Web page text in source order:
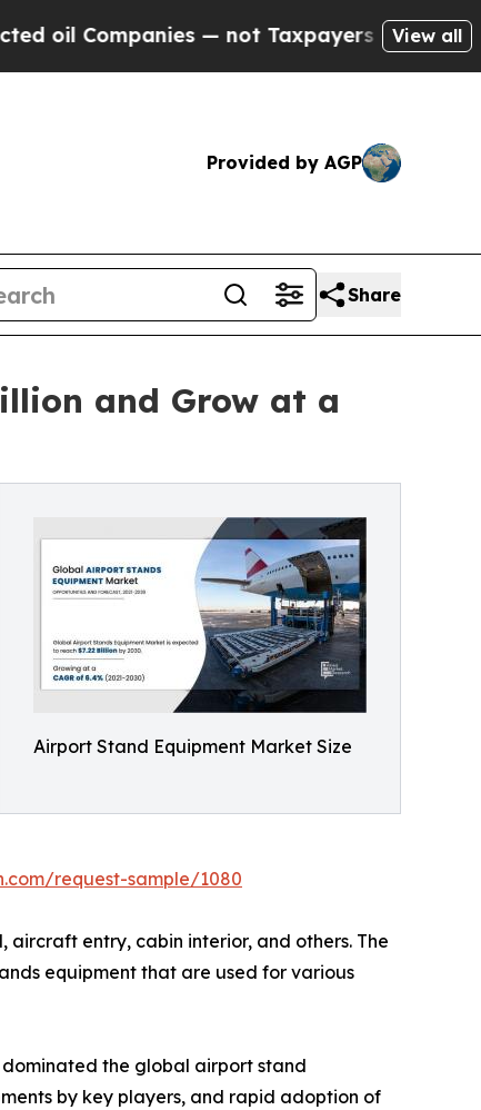
— not Taxpayers — the Chance toView all
Provided by AGP
Share
and Grow at a
Airport Stand Equipment Market Size
request-sample/1080
entry, cabin interior, and others. The
equipment that are used for various
dominated the global airport stand
by key players, and rapid adoption of